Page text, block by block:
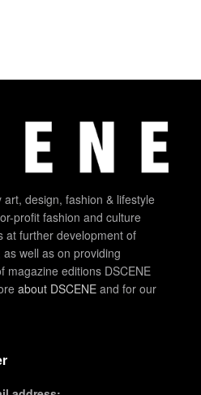
design, fashion & lifestyle
profit fashion and culture
at further development of
well as on providing
magazine editions DSCENE
about DSCENE and for our